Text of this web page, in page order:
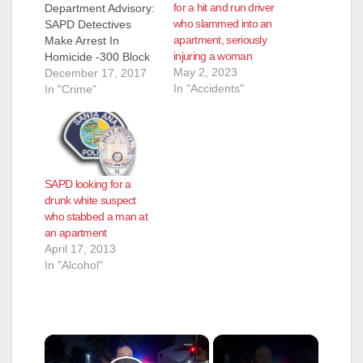
Department Advisory:
SAPD Detectives
Make Arrest In
Homicide -300 Block
East Fourth Street
SAPD Detectives
Homicide -300 Block
East Fourth Street
Victim/DECEASED:
Shannon Pearce
Likens, (38), Santa
Ana.
Suspect/ARRESTED:
Prentis John Hill (39),
Santa Ana. On
Saturday, December
December 17, 2017
In "Crime"
for a hit and run driver
who slammed into an
apartment, seriously
injuring a woman
May 2, 2023
In "Accidents"
SAPD looking for a
drunk white suspect
who stabbed a man at
an apartment
April 17, 2013
In "Alcohol"
×